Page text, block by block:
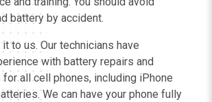
battery by accident.
to us. Our technicians have
with battery repairs and
all cell phones, including iPhone
We can have your phone fully